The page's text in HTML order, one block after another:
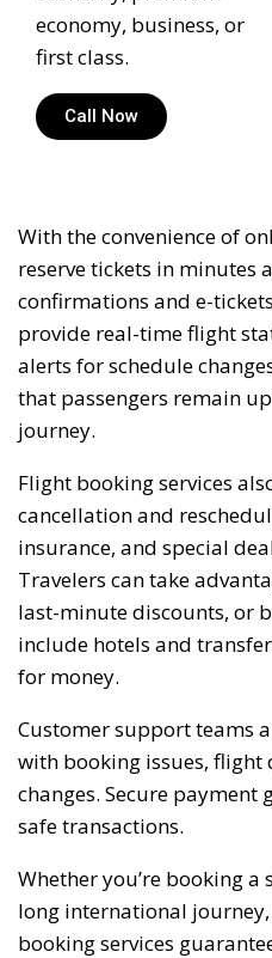
economy, business, or
first class.
Call Now
With the convenience of
reserve tickets in minutes
confirmations and e-
provide real-time flight
alerts for schedule
that passengers remain
journey.
Flight booking services
cancellation and
insurance, and special
Travelers can take
last-minute discounts, or
include hotels and
for money.
Customer support teams
with booking issues, flight
changes. Secure payment
safe transactions.
Whether you’re booking
long international
booking services